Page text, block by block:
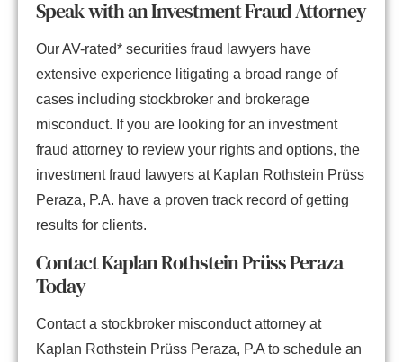
Speak with an Investment Fraud Attorney
Our AV-rated* securities fraud lawyers have
extensive experience litigating a broad range of
cases including stockbroker and brokerage
misconduct. If you are looking for an investment
fraud attorney to review your rights and options, the
investment fraud lawyers at Kaplan Rothstein Prüss
Peraza, P.A. have a proven track record of getting
results for clients.
Contact Kaplan Rothstein Prüss Peraza
Today
Contact a stockbroker misconduct attorney at
Kaplan Rothstein Prüss Peraza, P.A to schedule an